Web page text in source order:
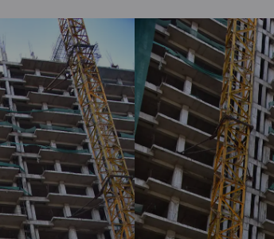
Here’s a sneak-peek into the amenities
Supply, Badminton Court, Basketball Court,